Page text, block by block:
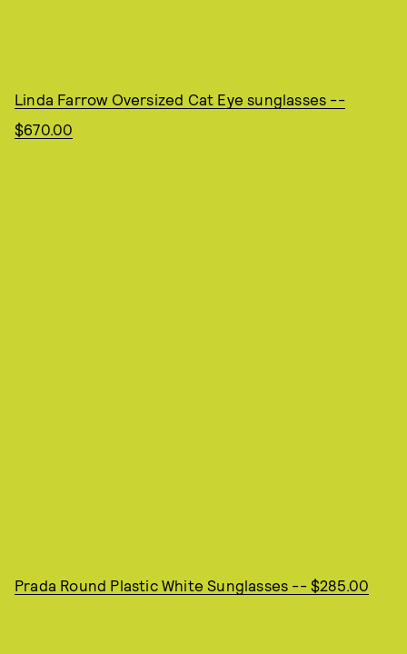
Linda Farrow Oversized Cat Eye sunglasses --
$670.00
Prada Round Plastic White Sunglasses -- $285.00